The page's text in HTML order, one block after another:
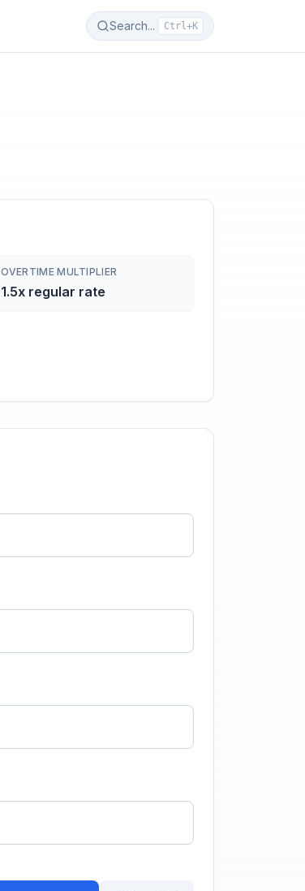
Search... Ctrl+K
OVERTIME MULTIPLIER
1.5x regular rate